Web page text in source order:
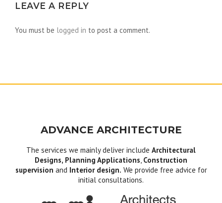
LEAVE A REPLY
You must be logged in to post a comment.
ADVANCE ARCHITECTURE
The services we mainly deliver include Architectural
Designs, Planning Applications, Construction
supervision and Interior design. We provide free advice for
initial consultations.